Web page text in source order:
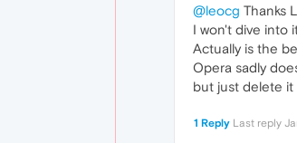
@leocg Thanks
I won't dive into
Actually is the
Opera sadly
but just delete it
1 Reply Last reply